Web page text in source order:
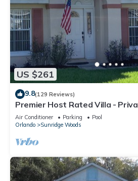
US $261
9.8(129 Reviews)
Premier Host Rated Villa -
pool & family games room
Air Conditioner Parking
Pool
Orlando
Sunridge Woods